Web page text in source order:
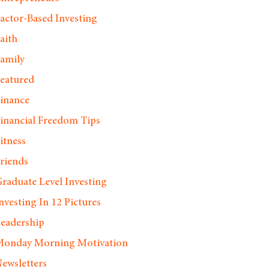
Based Investing
Freedom Tips
Level Investing
In 12 Pictures
Morning Motivation